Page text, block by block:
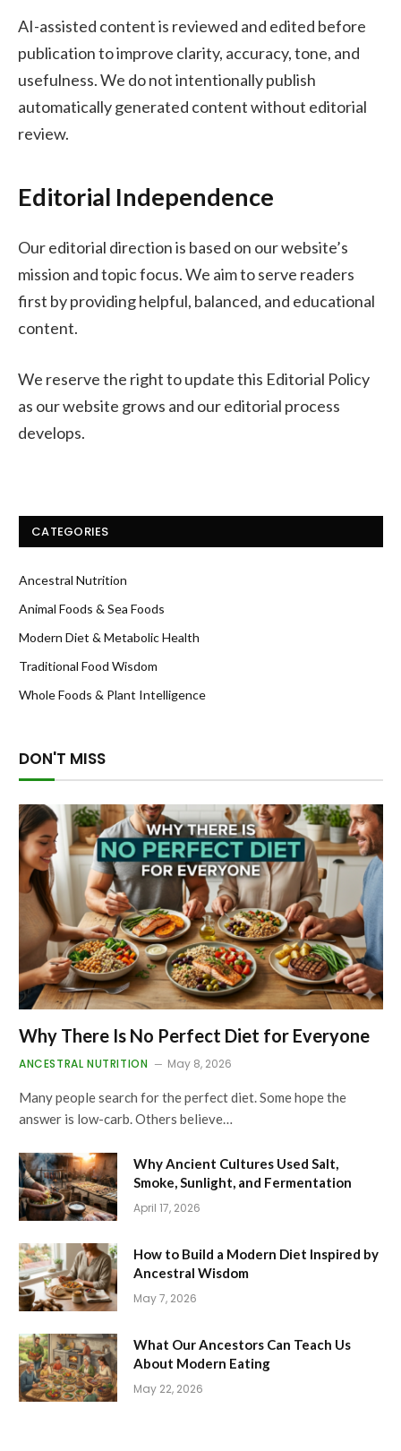
AI-assisted content is reviewed and edited before
publication to improve clarity, accuracy, tone, and
usefulness. We do not intentionally publish
automatically generated content without editorial
review.
Editorial Independence
Our editorial direction is based on our website’s
mission and topic focus. We aim to serve readers
first by providing helpful, balanced, and educational
content.
We reserve the right to update this Editorial Policy
as our website grows and our editorial process
develops.
CATEGORIES
Ancestral Nutrition
Animal Foods & Sea Foods
Modern Diet & Metabolic Health
Traditional Food Wisdom
Whole Foods & Plant Intelligence
DON'T MISS
Why There Is No Perfect Diet for Everyone
ANCESTRAL NUTRITION May 8, 2026
Many people search for the perfect diet. Some hope the
answer is low-carb. Others believe…
Why Ancient Cultures Used Salt,
Smoke, Sunlight, and Fermentation
April 17, 2026
How to Build a Modern Diet Inspired by
Ancestral Wisdom
May 7, 2026
What Our Ancestors Can Teach Us
About Modern Eating
May 22, 2026